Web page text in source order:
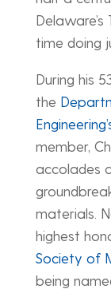
time doing
During his
the
member,
accolades
materials.
highest
Society of
being